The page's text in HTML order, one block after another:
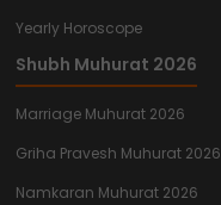
Yearly Horoscope
Shubh Muhurat 2026
Marriage Muhurat 2026
Griha Pravesh Muhurat 2026
Namkaran Muhurat 2026